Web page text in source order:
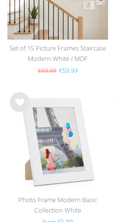
Set of 15 Picture Frames Staircase
Modern White / MDF
€69.99 €59.99
Wis
Photo Frame Modern Basic
Collection White